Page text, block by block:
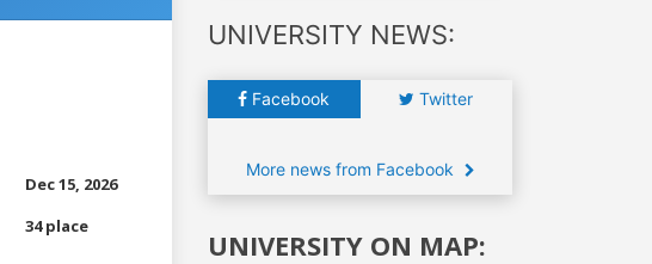
Dec 15, 2026
34 place
UNIVERSITY NEWS:
Facebook Twitter
More news from Facebook
UNIVERSITY ON MAP: